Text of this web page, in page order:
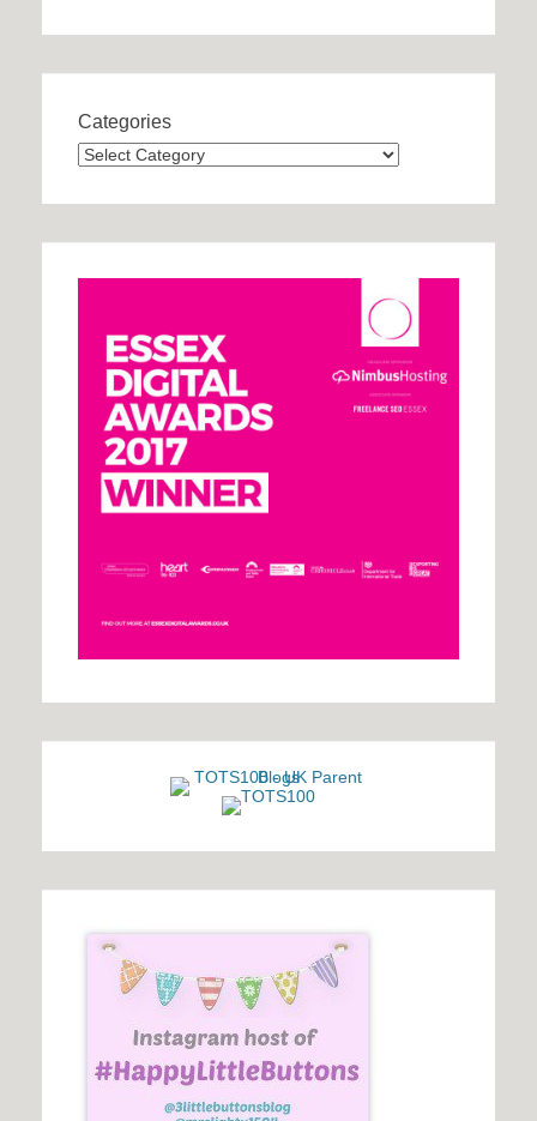
Categories
Categories